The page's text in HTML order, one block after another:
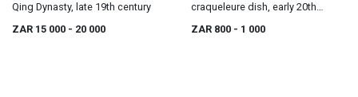
Qing Dynasty, late 19th century
ZAR 15 000 - 20 000
craqueleure dish, early 20th
century
ZAR 800 - 1 000